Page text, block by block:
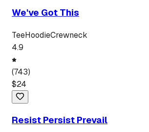
We've Got This
TeeHoodieCrewneck
4.9
(743)
$24
Resist Persist Prevail